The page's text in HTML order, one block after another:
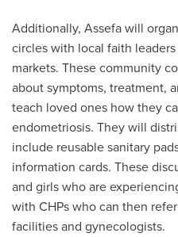
Additionally, Assefa will
circles with local faith
markets. These community
about symptoms, treatment,
teach loved ones how they
endometriosis. They will
include reusable sanitary
information cards. These
and girls who are
with CHPs who can then
facilities and gynecologists.